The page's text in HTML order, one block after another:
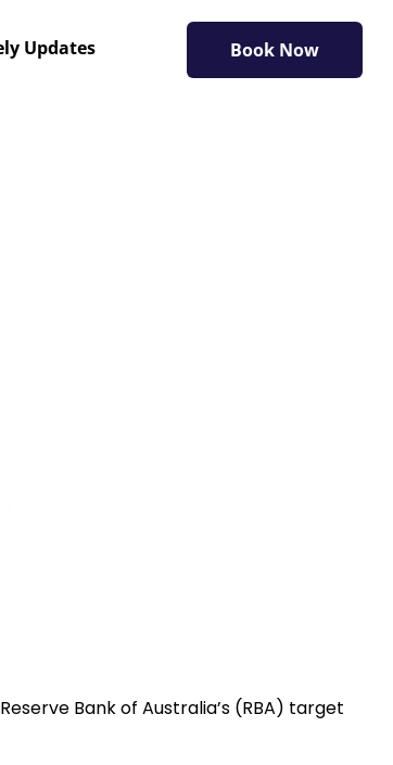
Updates Book Now
Bank of Australia’s (RBA) target